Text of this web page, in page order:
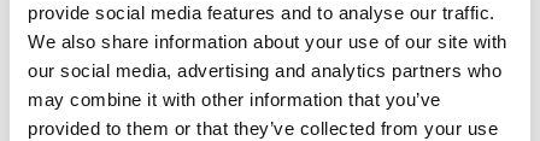
provide social media features and to analyse our traffic.
We also share information about your use of our site with
our social media, advertising and analytics partners who
may combine it with other information that you’ve
provided to them or that they’ve collected from your use
28th May 2026
Igloo Vision to debut Igloo Core Engine 2.0 in
North America at InfoComm 2026, following
double AV Awards Americas win
15th May 2026